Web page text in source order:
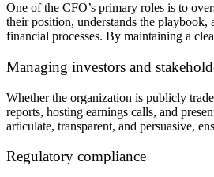
One of the CFO’s primary roles is to
their position, understands the
financial processes. By maintaining a
Managing investors and
Whether the organization is publicly
reports, hosting earnings calls, and
articulate, transparent, and persuasive,
Regulatory compliance